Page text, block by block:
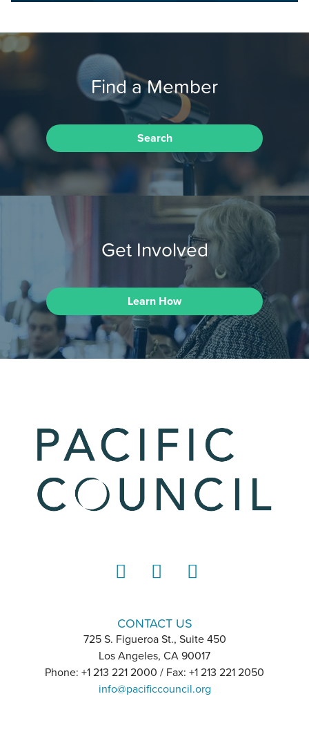
Find a Member
Search
Get Involved
Learn How
CONTACT US
725 S. Figueroa St., Suite 450
Los Angeles, CA 90017
Phone: +1 213 221 2000 / Fax: +1 213 221 2050
info@pacificcouncil.org